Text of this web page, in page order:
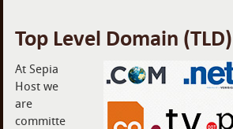
Top Level Domain
At Sepia
Host we
are
committe